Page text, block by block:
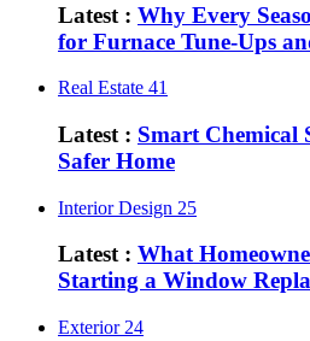
Latest : Why Every
for Furnace Tune-Ups
Real Estate 41
Latest : Smart Chemical
Safer Home
Interior Design 25
Latest : What
Starting a Window
Exterior 24